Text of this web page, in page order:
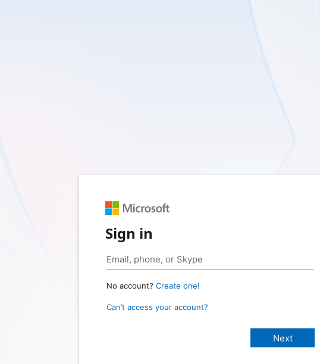
Sign in
No account? Create one!
Can’t access your account?